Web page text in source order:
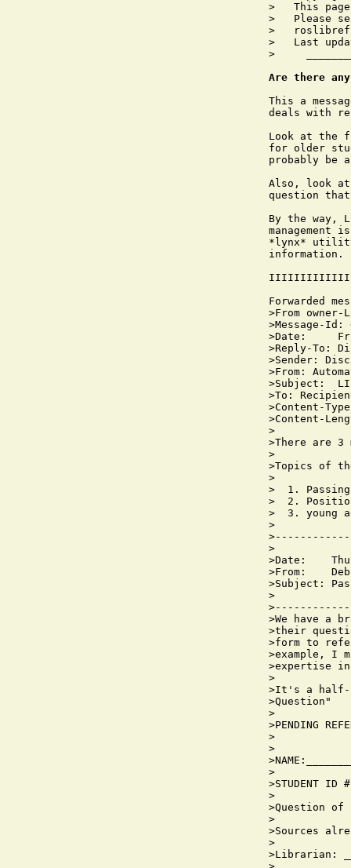
>   This
>   Please
>
>   Last
>
Are there
This a
deals with
Look at the
for older
probably be
Also, look
question
By the way,
*lynx* utility
information.
Forwarded
>From owner-
>Message-Id:
>Date:
>Reply-To:
>Sender:
>From:
>Subject:
>To:
>Content-
>Content-
>
>There are
>
>Topics of
>
>  1. Passing
>  2. Position
>  3. young
>
>
>Date:
>From:
>Subject:
>
>We have a
>their
>form to
>example, I
>expertise
>
>It's a half-
>Question"
>
>PENDING
>
>
>
>STUDENT ID
>
>Question
>
>Sources
>
>Librarian: